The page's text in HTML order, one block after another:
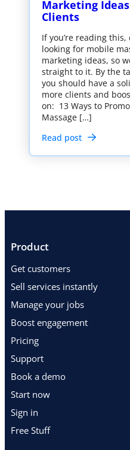
Marketing
Clients
If you’re reading this,
looking for mobile
marketing ideas, so
straight to it. By the
you should have a
more clients and
on: 13 Ways to
Massage […]
Read post
Product
Get customers
Sell services instantly
Manage your jobs
Boost engagement
Pricing
Support
Book a demo
Start now
Sign in
Free Stuff